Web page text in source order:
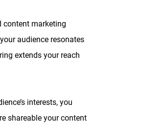
content marketing
audience resonates
extends your reach
interests, you
shareable your content